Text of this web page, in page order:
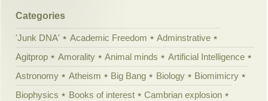
Categories
'Junk DNA' Academic Freedom
Adminstrative
Agitprop
Amorality Animal minds
Artificial Intelligence
Astronomy
Atheism Big Bang Biology
Biomimicry
Biophysics
Books of interest
Cambrian explosion